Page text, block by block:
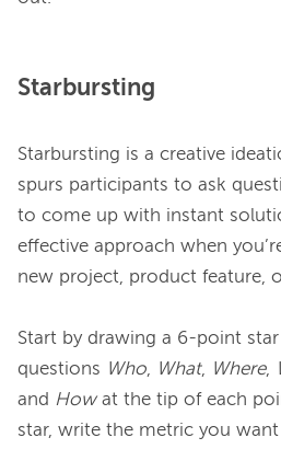
Starbursting
Starbursting is a creative
spurs participants to ask
to come up with instant
effective approach when
new project, product feature,
Start by drawing a 6-point
questions Who, What, Where,
and How at the tip of each
star, write the metric you